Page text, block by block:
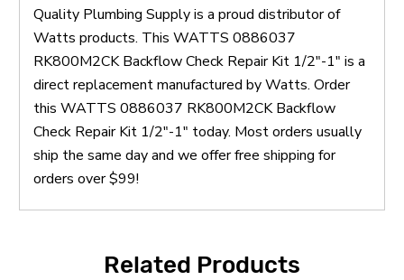
Quality Plumbing Supply is a proud distributor of
Watts products. This WATTS 0886037
RK800M2CK Backflow Check Repair Kit 1/2"-1" is a
direct replacement manufactured by Watts. Order
this WATTS 0886037 RK800M2CK Backflow
Check Repair Kit 1/2"-1" today. Most orders usually
ship the same day and we offer free shipping for
orders over $99!
Related Products